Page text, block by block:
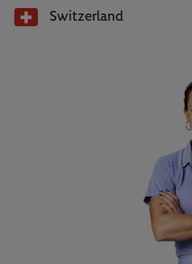
Switzerland